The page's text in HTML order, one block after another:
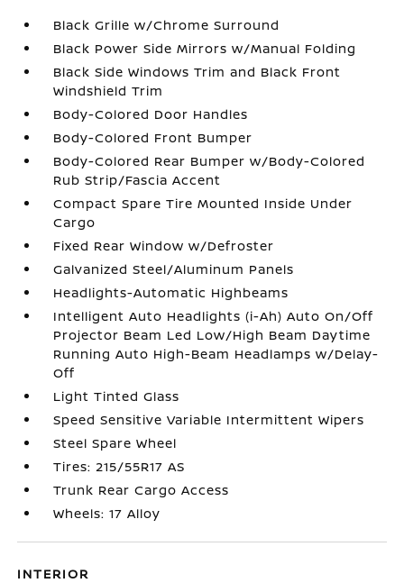
Black Grille w/Chrome Surround
Black Power Side Mirrors w/Manual Folding
Black Side Windows Trim and Black Front
Windshield Trim
Body-Colored Door Handles
Body-Colored Front Bumper
Body-Colored Rear Bumper w/Body-Colored
Rub Strip/Fascia Accent
Compact Spare Tire Mounted Inside Under
Cargo
Fixed Rear Window w/Defroster
Galvanized Steel/Aluminum Panels
Headlights-Automatic Highbeams
Intelligent Auto Headlights (i-Ah) Auto On/Off
Projector Beam Led Low/High Beam Daytime
Running Auto High-Beam Headlamps w/Delay-
Off
Light Tinted Glass
Speed Sensitive Variable Intermittent Wipers
Steel Spare Wheel
Tires: 215/55R17 AS
Trunk Rear Cargo Access
Wheels: 17 Alloy
INTERIOR